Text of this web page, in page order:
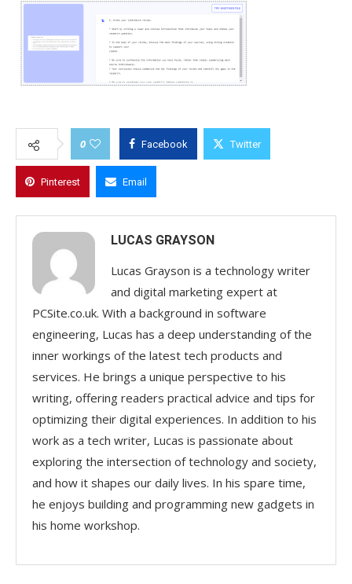
0 Facebook Twitter
Pinterest Email
LUCAS GRAYSON
Lucas Grayson is a technology writer
and digital marketing expert at
PCSite.co.uk. With a background in software
engineering, Lucas has a deep understanding of the
inner workings of the latest tech products and
services. He brings a unique perspective to his
writing, offering readers practical advice and tips for
optimizing their digital experiences. In addition to his
work as a tech writer, Lucas is passionate about
exploring the intersection of technology and society,
and how it shapes our daily lives. In his spare time,
he enjoys building and programming new gadgets in
his home workshop.